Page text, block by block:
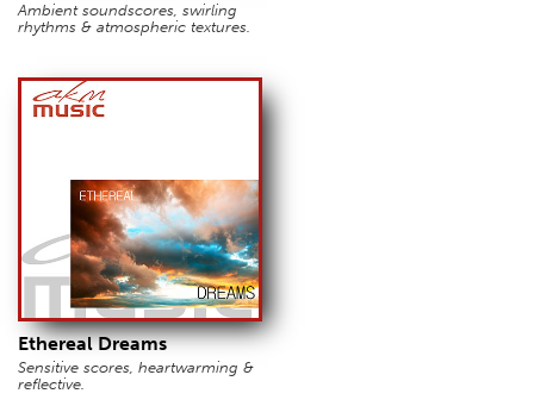
Ambient soundscores, swirling
rhythms & atmospheric textures.
Ethereal Dreams
Sensitive scores, heartwarming &
reflective.